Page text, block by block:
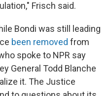
Frisch said.
Bondi was still leading
been removed from
spoke to NPR say
General Todd Blanche
it. The Justice